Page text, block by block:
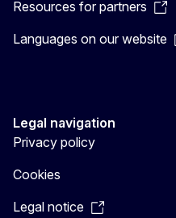
Resources for partners
Languages on our website
Legal navigation
Privacy policy
Cookies
Legal notice